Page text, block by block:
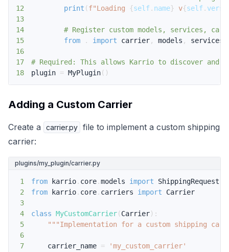
12
print (f"Loading {self. name} v{self.
13
14
# Register custom models, services,
15
from . import carrier , models , services
16
17
# Required: This allows Karrio to discover and
18
plugin = MyPlugin( )
Adding a Custom Carrier
Create a carrier.py file to implement a custom shipping
carrier:
plugins/my_plugin/carrier.py
1 from karrio. core.models import ShippingRequest
2
from karrio. core. carriers import
3
4
class MyCustomCarrier(Carrier) :
5
"""Implementation for a custom shipping
6
7
    carrier_name
=
'my_custom_carrier'